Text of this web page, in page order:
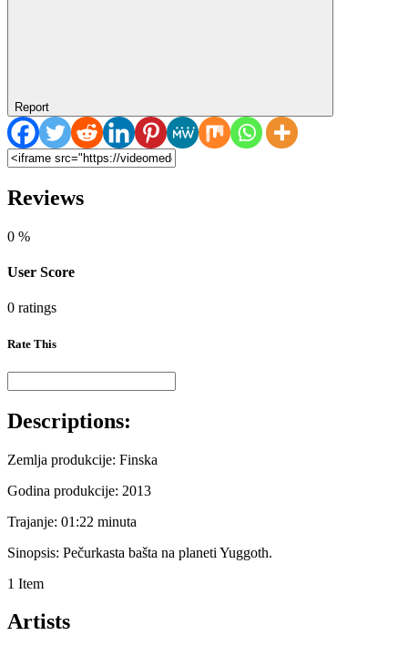
Report
Reviews
0 %
User Score
0 ratings
Rate This
Descriptions:
Zemlja produkcije: Finska
Godina produkcije: 2013
Trajanje: 01:22 minuta
Sinopsis: Pečurkasta bašta na planeti Yuggoth.
1 Item
Artists